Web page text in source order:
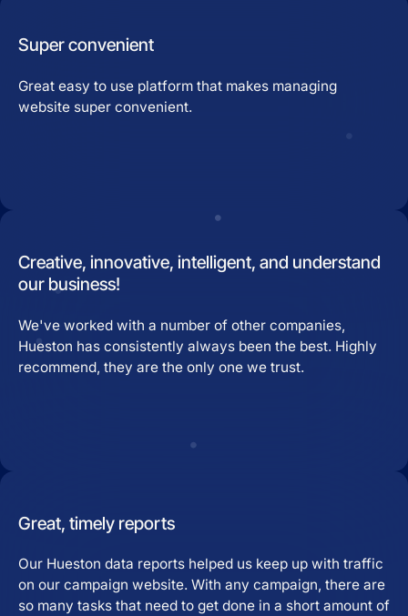
Super convenient
Great easy to use platform that makes managing
website super convenient.
Creative, innovative, intelligent, and understand
our business!
We've worked with a number of other companies,
Hueston has consistently always been the best. Highly
recommend, they are the only one we trust.
Great, timely reports
Our Hueston data reports helped us keep up with traffic
on our campaign website. With any campaign, there are
so many tasks that need to get done in a short amount of